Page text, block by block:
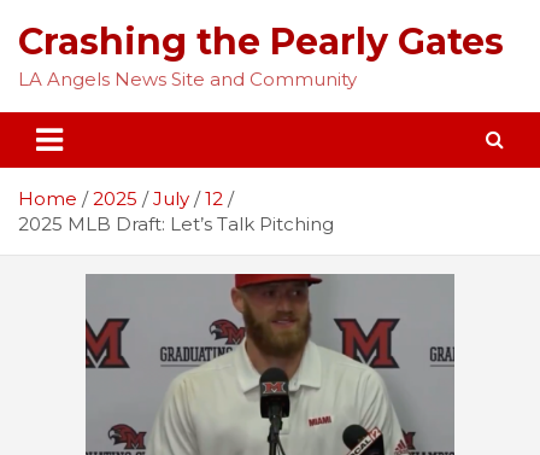
content
Crashing the Pearly Gates
LA Angels News Site and Community
Home 2025 July
12
2025 MLB Draft: Let’s Talk Pitching